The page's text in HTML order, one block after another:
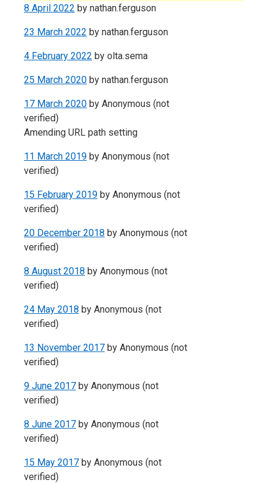
8 April 2022 by nathan.ferguson
23 March 2022 by nathan.ferguson
4 February 2022 by olta.sema
25 March 2020 by nathan.ferguson
17 March 2020 by Anonymous (not
verified)
Amending URL path setting
11 March 2019 by Anonymous (not
verified)
15 February 2019 by Anonymous (not
verified)
20 December 2018 by Anonymous (not
verified)
8 August 2018 by Anonymous (not
verified)
24 May 2018 by Anonymous (not
verified)
13 November 2017 by Anonymous (not
verified)
9 June 2017 by Anonymous (not
verified)
8 June 2017 by Anonymous (not
verified)
15 May 2017 by Anonymous (not
verified)